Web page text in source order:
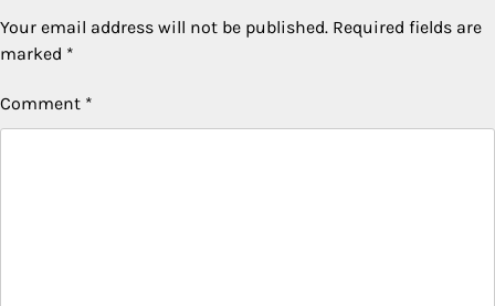
Your email address will not be published. Required fields are
marked *
Comment *